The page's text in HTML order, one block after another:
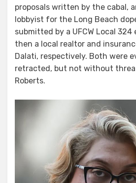
proposals written by the cabal,
lobbyist for the Long Beach
submitted by a UFCW Local 324
then a local realtor and
Dalati, respectively. Both were
retracted, but not without
Roberts.